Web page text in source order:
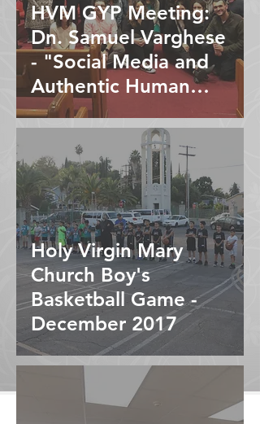
HVM GYP Meeting:
Dn. Samuel Varghese
- "Social Media and
Authentic Human
Interaction"
Holy Virgin Mary
Church Boy's
Basketball Game -
December 2017